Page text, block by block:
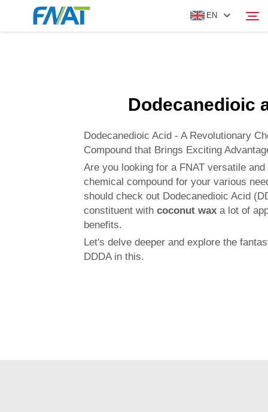
EN
Dodecanedioic
Dodecanedioic Acid - A Revolutionary
Compound that Brings Exciting
Are you looking for a FNAT versatile
chemical compound for your various
should check out Dodecanedioic Acid
constituent with coconut wax a lot of
benefits.
Let's delve deeper and explore the
DDDA in this.